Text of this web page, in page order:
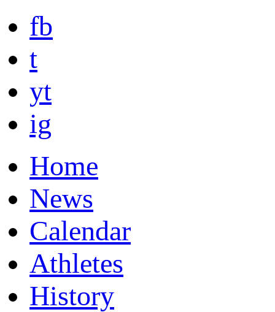
fb
t
yt
ig
Home
News
Calendar
Athletes
History